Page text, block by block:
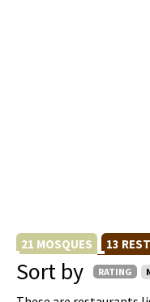
21 MOSQUES 13
Sort by RATING